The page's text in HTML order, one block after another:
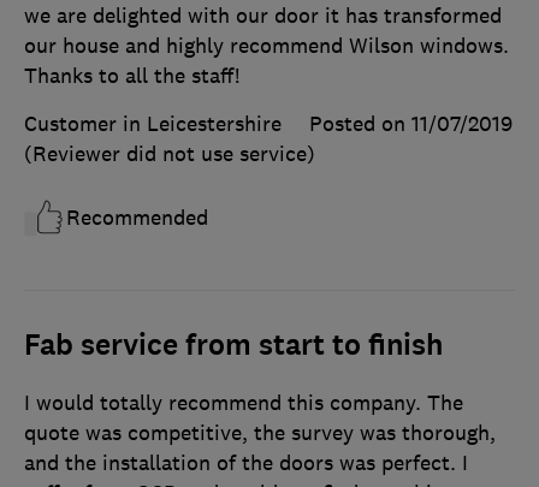
we are delighted with our door it has transformed
our house and highly recommend Wilson windows.
Thanks to all the staff!
Customer in Leicestershire
Posted on 11/07/2019
(Reviewer did not use service)
Recommended
Fab service from start to finish
I would totally recommend this company. The
quote was competitive, the survey was thorough,
and the installation of the doors was perfect. I